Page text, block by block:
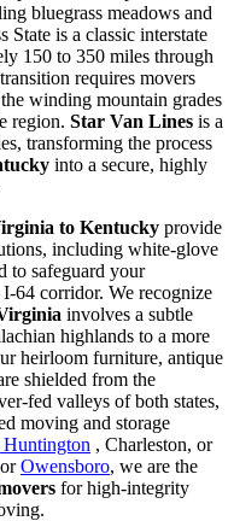
bluegrass meadows and
State is a classic interstate
150 to 350 miles through
requires movers
winding mountain grades
region. Star Van Lines is a
transforming the process
into a secure, highly
to Kentucky provide
including white-glove
to safeguard your
64 corridor. We recognize
involves a subtle
highlands to a more
heirloom furniture, antique
shielded from the
fed valleys of both states,
moving and storage
, Charleston, or
Owensboro, we are the
for high-integrity